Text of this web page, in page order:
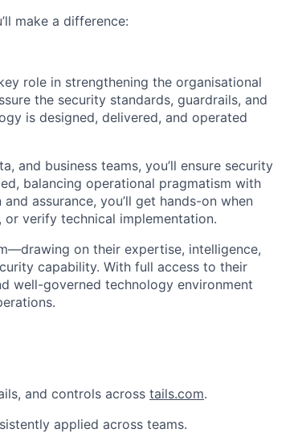
make a difference:
role in strengthening the organisational
the security standards, guardrails, and
is designed, delivered, and operated
and business teams, you’ll ensure security
balancing operational pragmatism with
assurance, you’ll get hands-on when
verify technical implementation.
on their expertise, intelligence,
capability. With full access to their
well-governed technology environment
and controls across tails.com.
applied across teams.